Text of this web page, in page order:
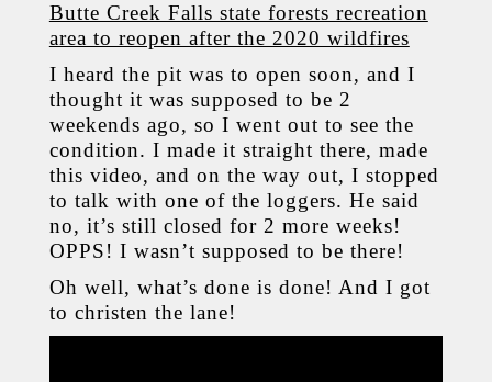
Butte Creek Falls state forests recreation
area to reopen after the 2020 wildfires
I heard the pit was to open soon, and I
thought it was supposed to be 2
weekends ago, so I went out to see the
condition. I made it straight there, made
this video, and on the way out, I stopped
to talk with one of the loggers. He said
no, it’s still closed for 2 more weeks!
OPPS! I wasn’t supposed to be there!
Oh well, what’s done is done! And I got
to christen the lane!